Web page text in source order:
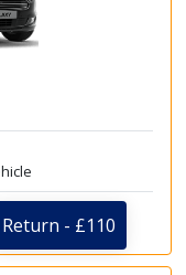
Return - £110